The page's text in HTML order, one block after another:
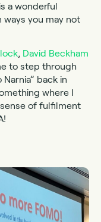
a wonderful
you may not
, David Beckham
to step through
back in
where I
of fulfilment